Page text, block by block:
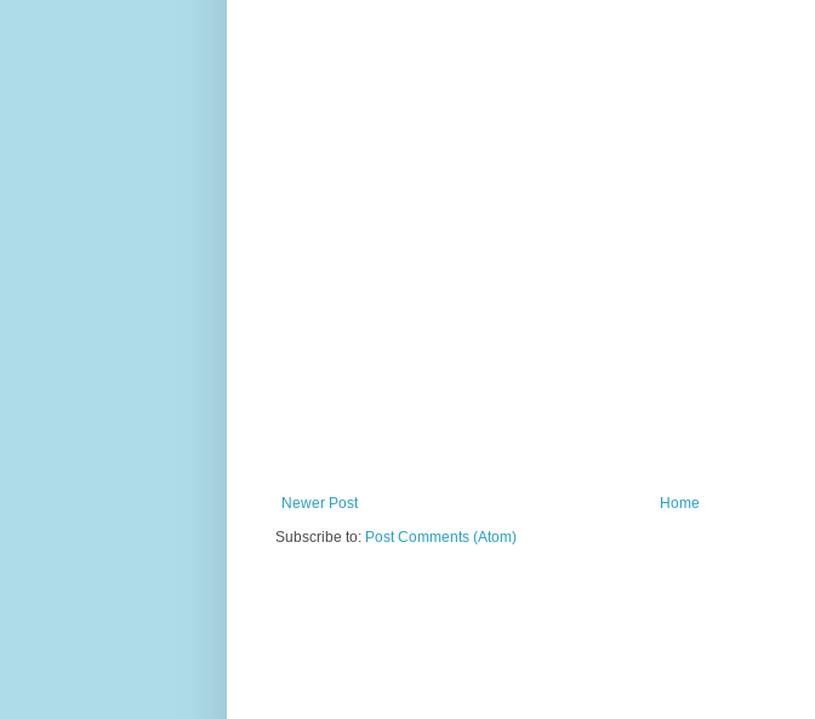
Newer Post
Home
Subscribe to: Post Comments (Atom)